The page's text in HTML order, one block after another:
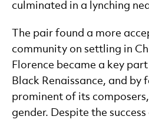
culminated in a lynching
The pair found a more
community on settling in
Florence became a key
Black Renaissance, and by
prominent of its
gender. Despite the